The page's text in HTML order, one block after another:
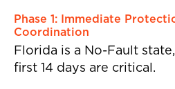
Phase 1: Immediate
Coordination
Florida is a No-Fault
first 14 days are critical.